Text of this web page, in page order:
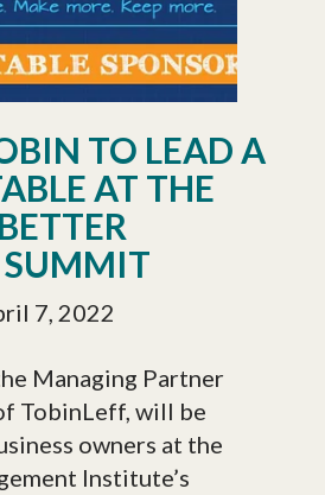
TO LEAD A
AT THE
SUMMIT
7, 2022
Managing Partner
TobinLeff, will be
owners at the
Institute’s